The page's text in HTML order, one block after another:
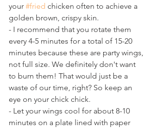
your #fried chicken often to achieve a
golden brown, crispy skin.
- I recommend that you rotate them
every 4-5 minutes for a total of 15-20
minutes because these are party wings,
not full size. We definitely don't want
to burn them! That would just be a
waste of our time, right? So keep an
eye on your chick chick.
- Let your wings cool for about 8-10
minutes on a plate lined with paper